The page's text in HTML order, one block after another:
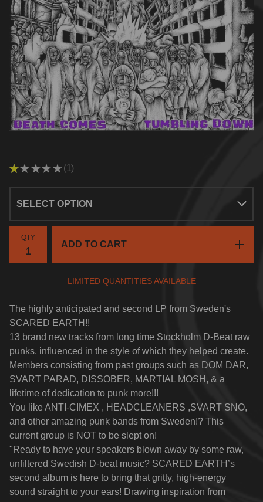
★ ★ ★ ★ ★ 1
1
QTY
ADD TO CART
LIMITED QUANTITIES AVAILABLE
The highly anticipated and second LP from Sweden's
SCARED EARTH!!
13 brand new tracks from long time Stockholm D-Beat raw
punks, influenced in the style of which they helped create.
Members consisting from past groups such as DOM DAR,
SVART PARAD, DISSOBER, MARTIAL MOSH, & a
lifetime of dedication to punk more!!!
You like ANTI-CIMEX , HEADCLEANERS ,SVART SNO,
and other amazing punk bands from Sweden!? This
current group is NOT to be slept on!
"Ready to have your speakers blown away by some raw,
unfiltered Swedish D-beat music? SCARED EARTH’s
second album is here to bring that gritty, high-energy
sound straight to your ears! Drawing inspiration from